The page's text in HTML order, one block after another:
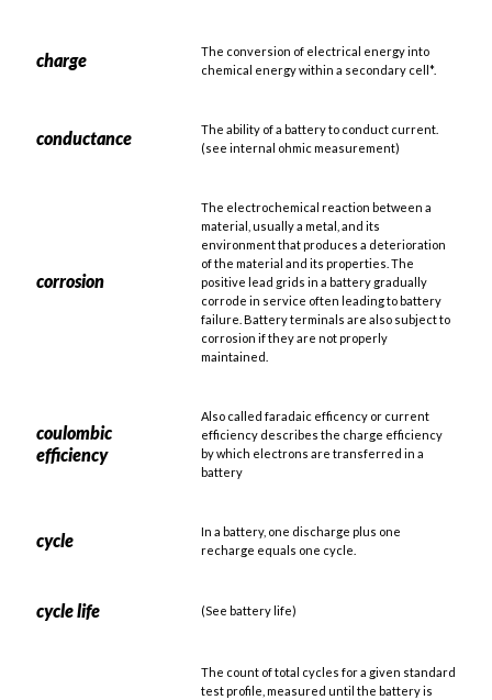
charge
The conversion of electrical energy into
chemical energy within a secondary cell*.
conductance
The ability of a battery to conduct current.
(see internal ohmic measurement)
corrosion
The electrochemical reaction between a
material, usually a metal, and its
environment that produces a deterioration
of the material and its properties. The
positive lead grids in a battery gradually
corrode in service often leading to battery
failure. Battery terminals are also subject to
corrosion if they are not properly
maintained.
coulombic
efficiency
Also called faradaic efficency or current
efficiency describes the charge efficiency
by which electrons are transferred in a
battery
cycle
In a battery, one discharge plus one
recharge equals one cycle.
cycle life (See battery life)
The count of total cycles for a given standard
test profile, measured until the battery is